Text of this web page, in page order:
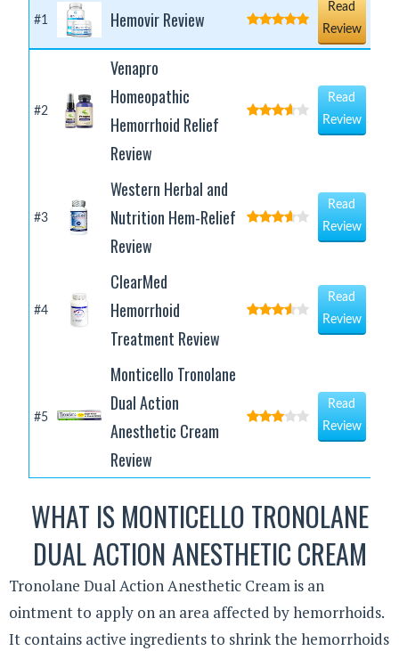
#1 Hemovir Review
Read
Review
#2
Venapro
Homeopathic
Hemorrhoid Relief
Review
Read
Review
#3
Western Herbal and
Nutrition Hem-Relief
Review
Read
Review
#4
ClearMed
Hemorrhoid
Treatment Review
Read
Review
#5
Monticello Tronolane
Dual Action
Anesthetic Cream
Review
Read
Review
WHAT IS MONTICELLO TRONOLANE
DUAL ACTION ANESTHETIC CREAM
Tronolane Dual Action Anesthetic Cream is an
ointment to apply on an area affected by hemorrhoids.
It contains active ingredients to shrink the hemorrhoids